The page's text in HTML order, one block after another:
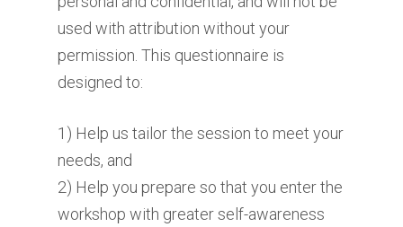
used with attribution without your
permission. This questionnaire is
designed to:
1) Help us tailor the session to meet your
needs, and
2) Help you prepare so that you enter the
workshop with greater self-awareness